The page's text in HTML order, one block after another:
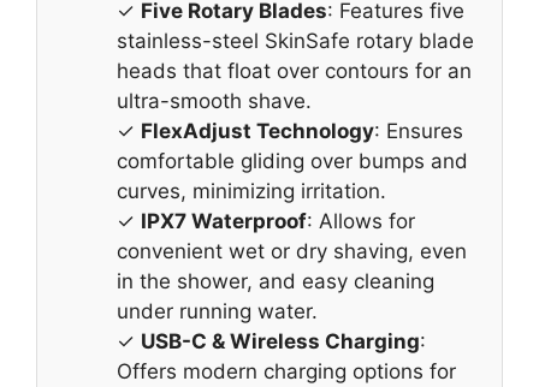
✓ Five Rotary Blades: Features five
stainless-steel SkinSafe rotary blade
heads that float over contours for an
ultra-smooth shave.
✓ FlexAdjust Technology: Ensures
comfortable gliding over bumps and
curves, minimizing irritation.
✓ IPX7 Waterproof: Allows for
convenient wet or dry shaving, even
in the shower, and easy cleaning
under running water.
✓ USB-C & Wireless Charging:
Offers modern charging options for